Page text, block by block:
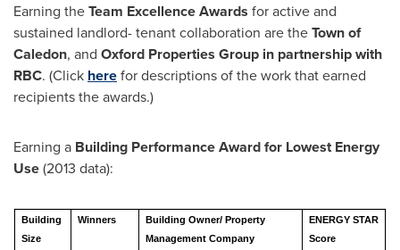
Earning theTeam Excellence Awards for active and
sustained landlord- tenant collaboration are theTown of
Caledon, and Oxford Properties Group in partnership with
RBC. (Click herefor descriptions of the work that earned
recipients the awards.)
Earning a Building Performance Award for Lowest Energy
Use(2013 data):
Building
Size
Winners
Building Owner/ Property
Management Company
ENERGY STAR
Score